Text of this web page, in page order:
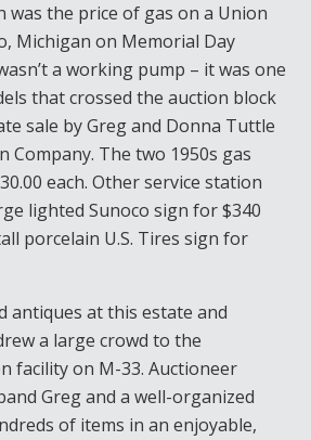
was the price of gas on a Union
Michigan on Memorial Day
a working pump – it was one
that crossed the auction block
sale by Greg and Donna Tuttle
Company. The two 1950s gas
each. Other service station
lighted Sunoco sign for $340
porcelain U.S. Tires sign for
antiques at this estate and
a large crowd to the
facility on M-33. Auctioneer
Greg and a well-organized
of items in an enjoyable,